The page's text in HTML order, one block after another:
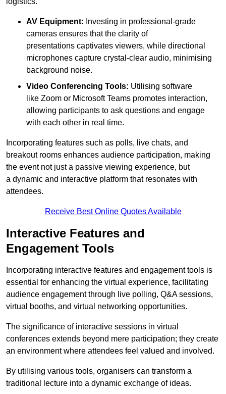
AV Equipment: Investing in professional-grade
cameras ensures that the clarity of
presentations captivates viewers, while directional
microphones capture crystal-clear audio, minimising
background noise.
Video Conferencing Tools: Utilising software
like Zoom or Microsoft Teams promotes interaction,
allowing participants to ask questions and engage
with each other in real time.
Incorporating features such as polls, live chats, and
breakout rooms enhances audience participation, making
the event not just a passive viewing experience, but
a dynamic and interactive platform that resonates with
attendees.
Receive Best Online Quotes Available
Interactive Features and
Engagement Tools
Incorporating interactive features and engagement tools is
essential for enhancing the virtual experience, facilitating
audience engagement through live polling, Q&A sessions,
virtual booths, and virtual networking opportunities.
The significance of interactive sessions in virtual
conferences extends beyond mere participation; they create
an environment where attendees feel valued and involved.
By utilising various tools, organisers can transform a
traditional lecture into a dynamic exchange of ideas.